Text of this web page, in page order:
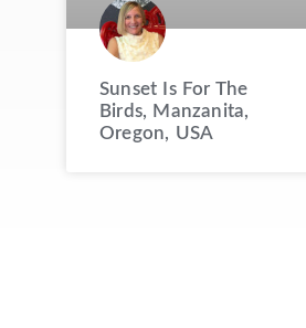
Sunset Is For The
Birds, Manzanita,
Oregon, USA